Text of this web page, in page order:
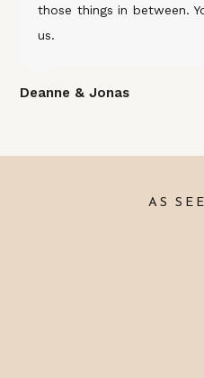
those things in between.
us.
Deanne & Jonas
AS